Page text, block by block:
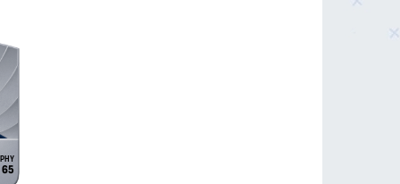
65